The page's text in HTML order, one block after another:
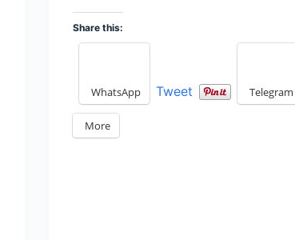
Share this:
WhatsApp Tweet Telegram
More